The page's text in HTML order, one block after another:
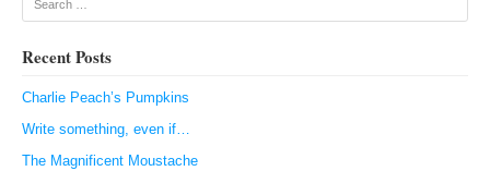
Recent Posts
Charlie Peach’s Pumpkins
Write something, even if…
The Magnificent Moustache